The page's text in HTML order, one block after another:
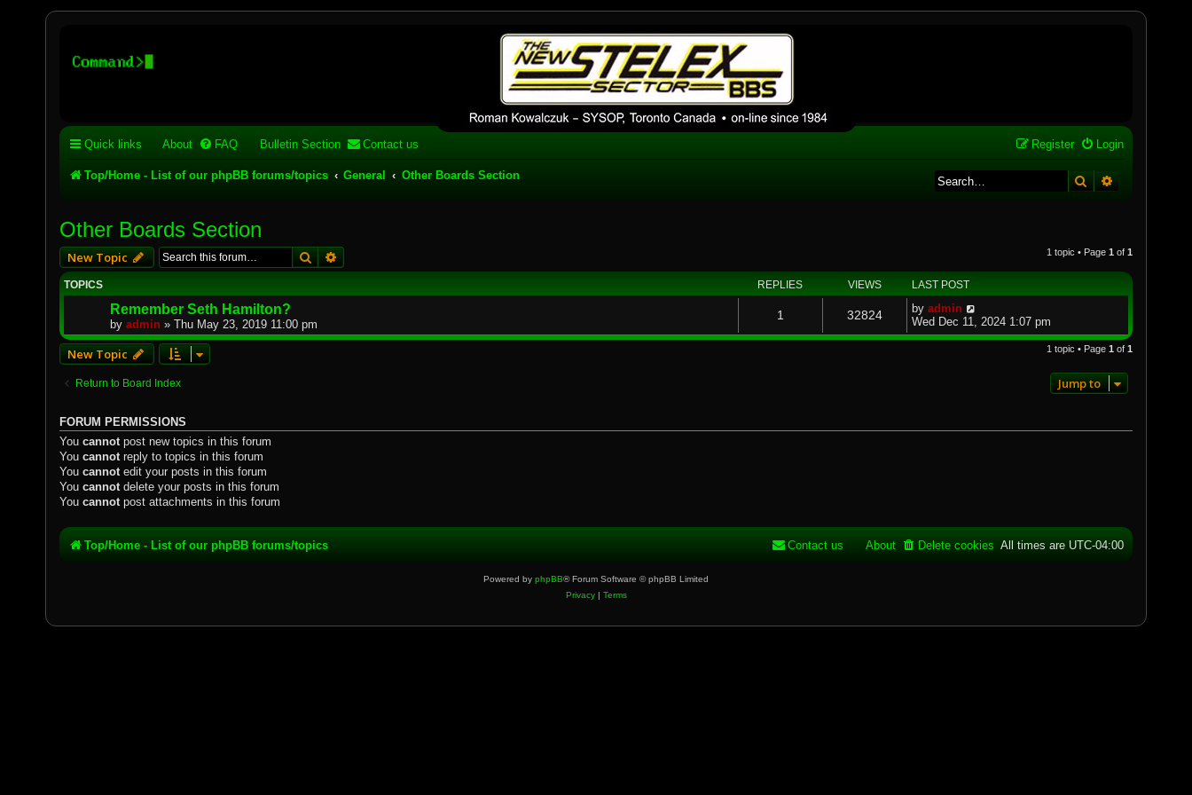
Stelex BBS - experimental phpBB installation
Experimental web presence [circa 2019] and forums for a legacy 1980's bulletin board system.
Quick links About FAQ Bulletin Section Contact us Login
Register
Top/Home - List of our phpBB forums/topics General Other Boards Section Search
Other Boards Section
New Topic SearchAdvanced search 1 topic • Page 1 of 1
TOPICS REPLIES VIEWS LAST POST
Remember Seth Hamilton?
byadmin »Thu May 23, 2019 11:00 pm
1 32824 by admin
Wed Dec 11, 2024 1:07 pm
New Topic 1 topic • Page 1 of 1
Return to Board Index Jump to
FORUM PERMISSIONS
Youcannot post new topics in this forum
Youcannot reply to topics in this forum
Youcannot edit your posts in this forum
Youcannot delete your posts in this forum
Youcannot post attachments in this forum
Top/Home - List of our phpBB forums/topics All times are UTC-04:00
Delete cookies
About
Contact us
Powered by phpBB® Forum Software © phpBB Limited
Privacy| Terms